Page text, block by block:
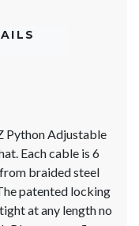
Python Adjustable
Each cable is 6
braided steel
patented locking
at any length no